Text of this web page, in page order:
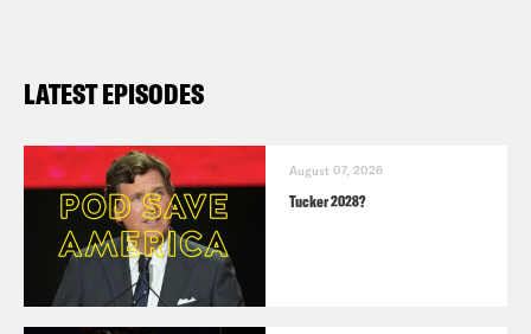
LATEST EPISODES
August 07, 2026
Tucker 2028?